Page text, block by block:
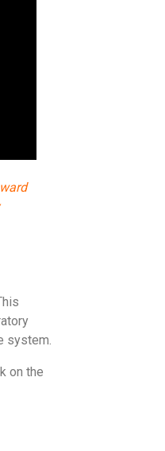
system.
on the